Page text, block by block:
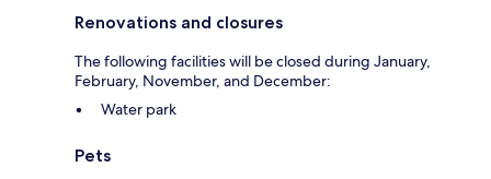
Renovations and closures
The following facilities will be closed during January,
February, November, and December:
Water park
Pets